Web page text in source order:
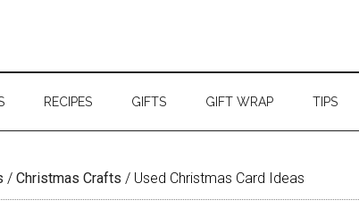
RECIPES GIFTS GIFT WRAP TIPS
/ Christmas Crafts / Used Christmas Card Ideas